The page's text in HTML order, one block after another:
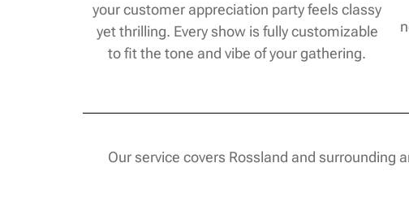
your customer appreciation party feels classy
yet thrilling. Every show is fully customizable
to fit the tone and vibe of your gathering.
Our service covers Rossland and